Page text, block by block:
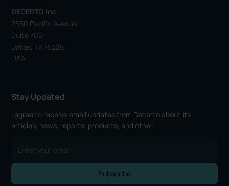
DECERTO Inc.
2550 Pacific Avenue
Suite 700
Dallas, TX 75226
USA
Stay Updated
I agree to receive email updates from Decerto about its
articles, news, reports, products, and other.